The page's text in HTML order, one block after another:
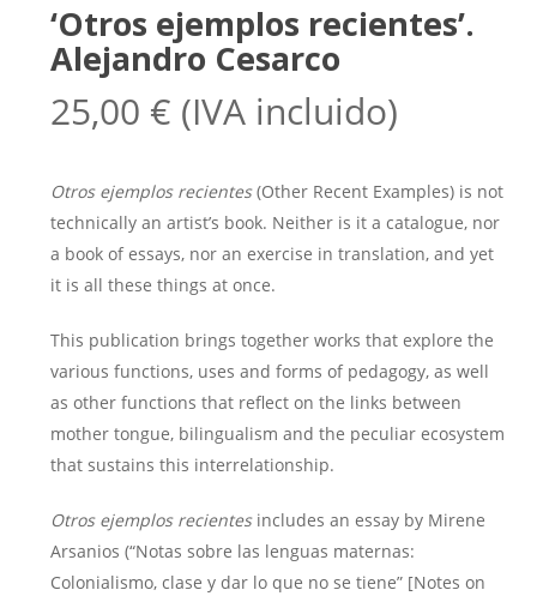
‘Otros ejemplos recientes’.
Alejandro Cesarco
25,00 € (IVA incluido)
Otros ejemplos recientes(Other Recent Examples) is not
technically an artist’s book. Neither is it a catalogue, nor
a book of essays, nor an exercise in translation, and yet
it is all these things at once.
This publication brings together works that explore the
various functions, uses and forms of pedagogy, as well
as other functions that reflect on the links between
mother tongue, bilingualism and the peculiar ecosystem
that sustains this interrelationship.
Otros ejemplos recientesincludes an essay by Mirene
Arsanios (“Notas sobre las lenguas maternas:
Colonialismo, clase y dar lo que no se tiene” [Notes on